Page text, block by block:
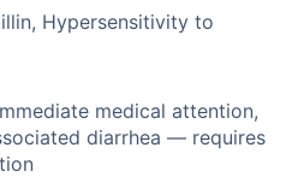
Hypersensitivity to
medical attention,
diarrhea — requires